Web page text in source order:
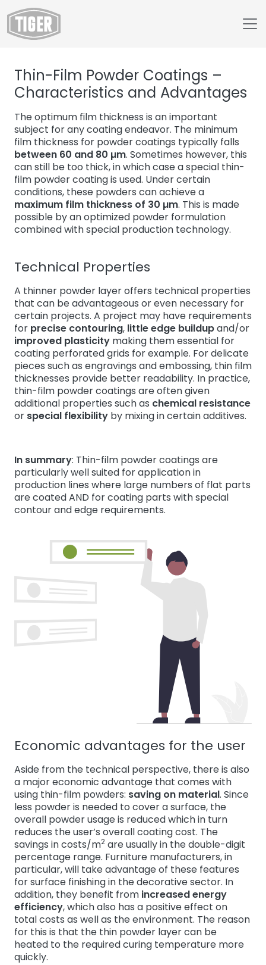
About
Untermenü öffnen für „About“
Blog
Untermenü öffnen für „TIGER Blog“
Thin-Film Powder Coatings
Thin-Film Powder Coatings –
Characteristics and Advantages
The optimum film thickness is an important
subject for any coating endeavor. The minimum
film thickness for powder coatings typically falls
between 60 and 80 µm. Sometimes however, this
can still be too thick, in which case a special thin-
film powder coating is used. Under certain
conditions, these powders can achieve a
maximum film thickness of 30 µm. This is made
possible by an optimized powder formulation
combined with special production technology.
Technical Properties
A thinner powder layer offers technical properties
that can be advantageous or even necessary for
certain projects. A project may have requirements
for precise contouring, little edge buildupand/or
improved plasticity making them essential for
coating perforated grids for example. For delicate
pieces such as engravings and embossing, thin film
thicknesses provide better readability. In practice,
thin-film powder coatings are often given
additional properties such as chemical resistance
or special flexibility by mixing in certain additives.
In summary: Thin-film powder coatings are
particularly well suited for application in
production lines where large numbers of flat parts
are coated AND for coating parts with special
contour and edge requirements.
Economic advantages for the user
Aside from the technical perspective, there is also
a major economic advantage that comes with
using thin-film powders: saving on material. Since
less powder is needed to cover a surface, the
overall powder usage is reduced which in turn
reduces the user’s overall coating cost. The
savings in costs/m2 are usually in the double-digit
percentage range. Furniture manufacturers, in
particular, will take advantage of these features
for surface finishing in the decorative sector. In
addition, they benefit from increased energy
efficiency, which also has a positive effect on
total costs as well as the environment. The reason
for this is that the thin powder layer can be
heated to the required curing temperature more
quickly.